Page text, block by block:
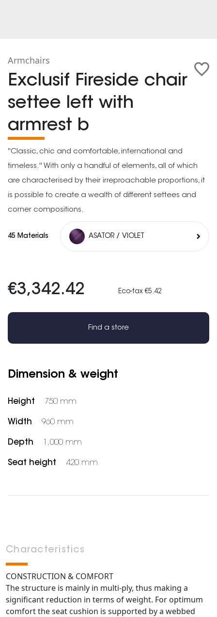
Armchairs
Exclusif Fireside chair
settee left with
armrest b
''Classic, chic and comfortable, international and
timeless.'' With only a handful of elements, all of which
are characterised by their irreproachable proportions, it
is possible to create a wealth of different settees and
corner compositions.
45 Materials ASATOR / VIOLET
€3,342.42 Eco-tax €5.42
Find a store
Dimension & weight
Height 750 mm
Width 960 mm
Depth 1,000 mm
Seat height 420 mm
Characteristics
CONSTRUCTION & COMFORT
The structure is mainly in multi-ply, thus making a
significant reduction in terms of weight. For optimum
comfort the seat cushion is supported by a webbed